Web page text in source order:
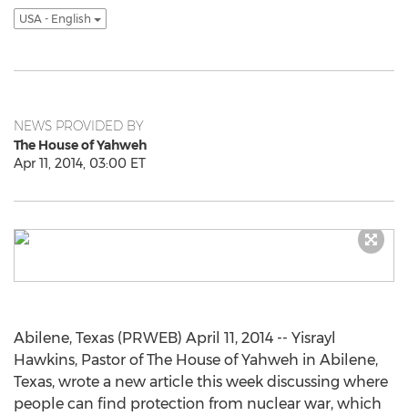
USA - English
NEWS PROVIDED BY
The House of Yahweh
Apr 11, 2014, 03:00 ET
Abilene, Texas (PRWEB) April 11, 2014 -- Yisrayl
Hawkins, Pastor of The House of Yahweh in Abilene,
Texas, wrote a new article this week discussing where
people can find protection from nuclear war, which